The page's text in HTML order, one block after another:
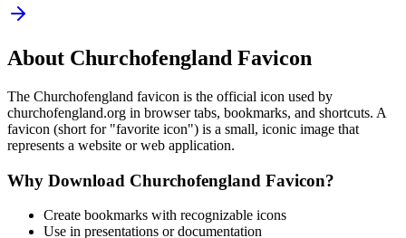
About Churchofengland Favicon
The Churchofengland favicon is the official icon used by
churchofengland.org in browser tabs, bookmarks, and shortcuts. A
favicon (short for "favorite icon") is a small, iconic image that
represents a website or web application.
Why Download Churchofengland Favicon?
Create bookmarks with recognizable icons
Use in presentations or documentation